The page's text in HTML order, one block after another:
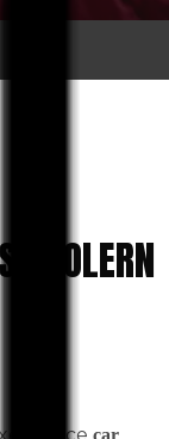
TOOLERN
car